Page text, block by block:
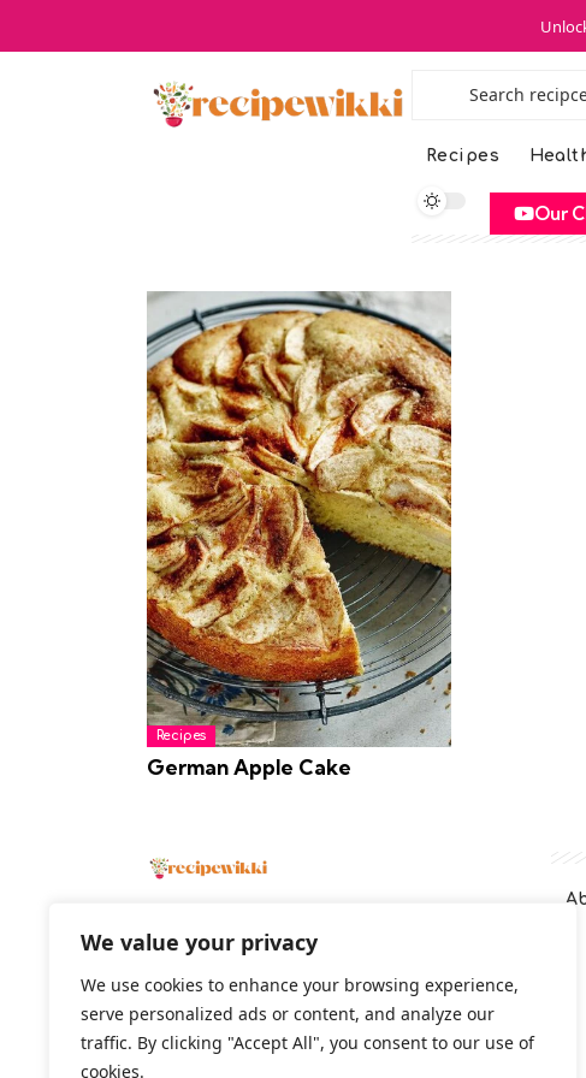
We value your privacy
We use cookies to enhance your browsing experience,
serve personalized ads or content, and analyze our
traffic. By clicking "Accept All", you consent to our use of
cookies.
Recipes
Our
Recipes
German Apple Cake